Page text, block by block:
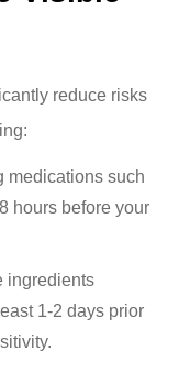
reduce risks
medications such
hours before your
ingredients
1-2 days prior